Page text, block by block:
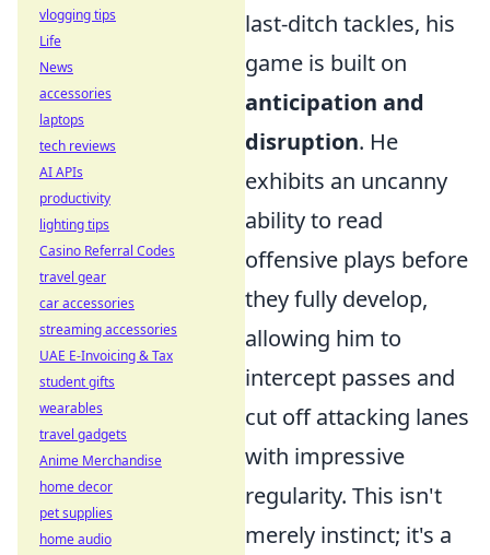
last-ditch tackles, his
game is built on
anticipation and
disruption. He
exhibits an uncanny
ability to read
offensive plays before
they fully develop,
allowing him to
intercept passes and
cut off attacking lanes
with impressive
regularity. This isn't
merely instinct; it's a
vlogging tips
Life
News
accessories
laptops
tech reviews
AI APIs
productivity
lighting tips
Casino Referral Codes
travel gear
car accessories
streaming accessories
UAE E-Invoicing & Tax
student gifts
wearables
travel gadgets
Anime Merchandise
home decor
pet supplies
home audio